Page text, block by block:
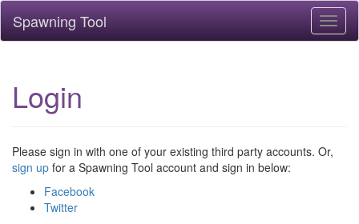
Spawning Tool
Login
Please sign in with one of your existing third party accounts. Or,
sign up for a Spawning Tool account and sign in below:
Facebook
Twitter